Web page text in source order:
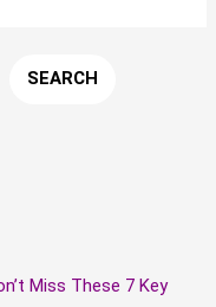
SEARCH
Miss These 7 Key